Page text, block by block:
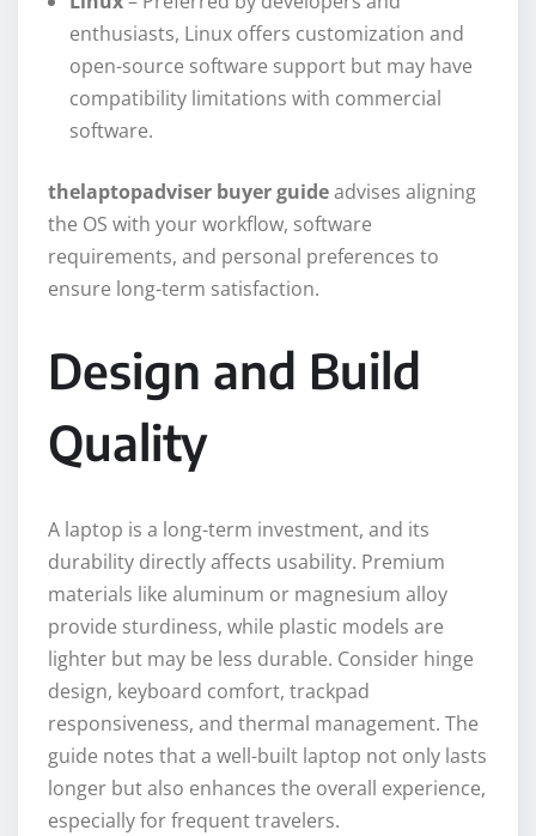
enthusiasts, Linux offers customization and
open-source software support but may have
compatibility limitations with commercial
software.
thelaptopadviser buyer guideadvises aligning
the OS with your workflow, software
requirements, and personal preferences to
ensure long-term satisfaction.
Design and Build
Quality
A laptop is a long-term investment, and its
durability directly affects usability. Premium
materials like aluminum or magnesium alloy
provide sturdiness, while plastic models are
lighter but may be less durable. Consider hinge
design, keyboard comfort, trackpad
responsiveness, and thermal management. The
guide notes that a well-built laptop not only lasts
longer but also enhances the overall experience,
especially for frequent travelers.